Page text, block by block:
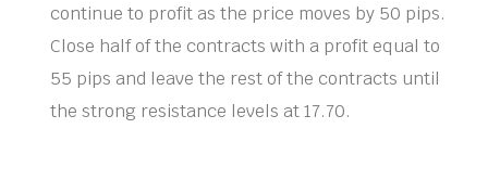
continue to profit as the price moves by 50 pips.
Close half of the contracts with a profit equal to
55 pips and leave the rest of the contracts until
the strong resistance levels at 17.70.